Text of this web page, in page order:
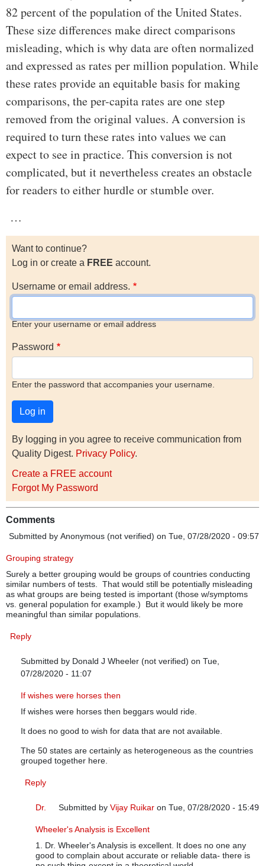
82 percent of the population of the United States.
These size differences make direct comparisons
misleading, which is why data are often normalized
and expressed as rates per million population. While
these rates provide an equitable basis for making
comparisons, the per-capita rates are one step
removed from the original values. A conversion is
required to turn these rates into values we can
expect to see in practice. This conversion is not
complicated, but it nevertheless creates an obstacle
for readers to either hurdle or stumble over.
…
Want to continue?
Log in or create a FREE account.
Username or email address.
Enter your username or email address
Password
Enter the password that accompanies your username.
By logging in you agree to receive communication from
Quality Digest. Privacy Policy.
Create a FREE account
Forgot My Password
Comments
Submitted by Anonymous (not verified) on Tue, 07/28/2020 - 09:57
Grouping strategy
Surely a better grouping would be groups of countries conducting
similar numbers of tests. That would still be potentially misleading
as what groups are being tested is important (those w/symptoms
vs. general population for example.) But it would likely be more
meaningful than similar populations.
Reply
Submitted by Donald J Wheeler (not verified) on Tue,
07/28/2020 - 11:07
In reply toGrouping strategy
If wishes were horses then
If wishes were horses then beggars would ride.
It does no good to wish for data that are not available.
The 50 states are certainly as heterogeneous as the countries
grouped together here.
Reply
Submitted by Vijay Ruikar on Tue, 07/28/2020 - 15:49
In reply toIf wishes were horses then
Dr.
Wheeler's Analysis is Excellent
1. Dr. Wheeler's Analysis is excellent. It does no one any
good to complain about accurate or reliable data- there is